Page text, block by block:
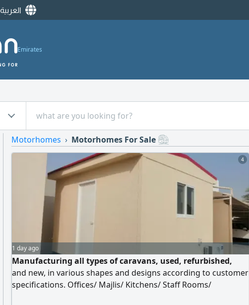
العربية
Emirates
Motorhomes Motorhomes For Sale
4
1 day ago
Manufacturing all types of caravans, used, refurbished,
and new, in various shapes and designs according to customer
specifications. Offices/ Majlis/ Kitchens/ Staff Rooms/